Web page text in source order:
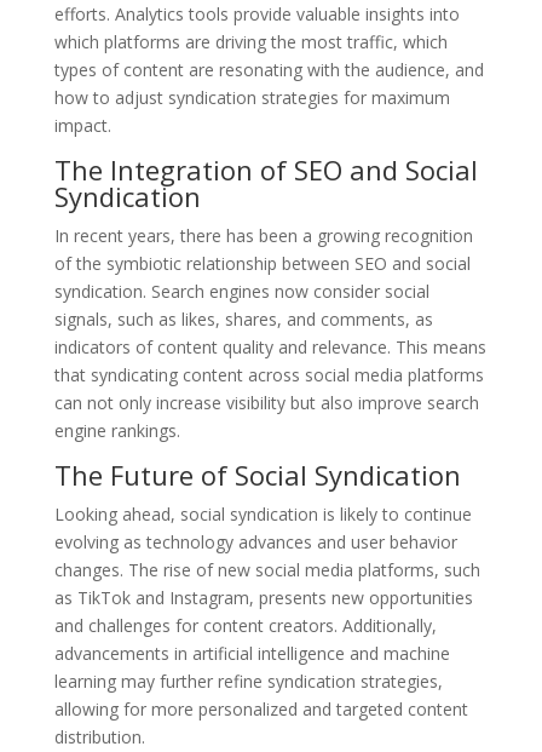
efforts. Analytics tools provide valuable insights into
which platforms are driving the most traffic, which
types of content are resonating with the audience, and
how to adjust syndication strategies for maximum
impact.
The Integration of SEO and Social
Syndication
In recent years, there has been a growing recognition
of the symbiotic relationship between SEO and social
syndication. Search engines now consider social
signals, such as likes, shares, and comments, as
indicators of content quality and relevance. This means
that syndicating content across social media platforms
can not only increase visibility but also improve search
engine rankings.
The Future of Social Syndication
Looking ahead, social syndication is likely to continue
evolving as technology advances and user behavior
changes. The rise of new social media platforms, such
as TikTok and Instagram, presents new opportunities
and challenges for content creators. Additionally,
advancements in artificial intelligence and machine
learning may further refine syndication strategies,
allowing for more personalized and targeted content
distribution.